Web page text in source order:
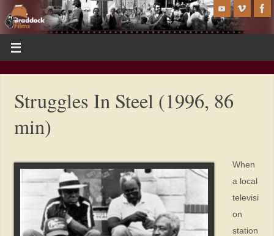
Struggles In Steel (1996, 86
min)
When
a local
televisi
on
station